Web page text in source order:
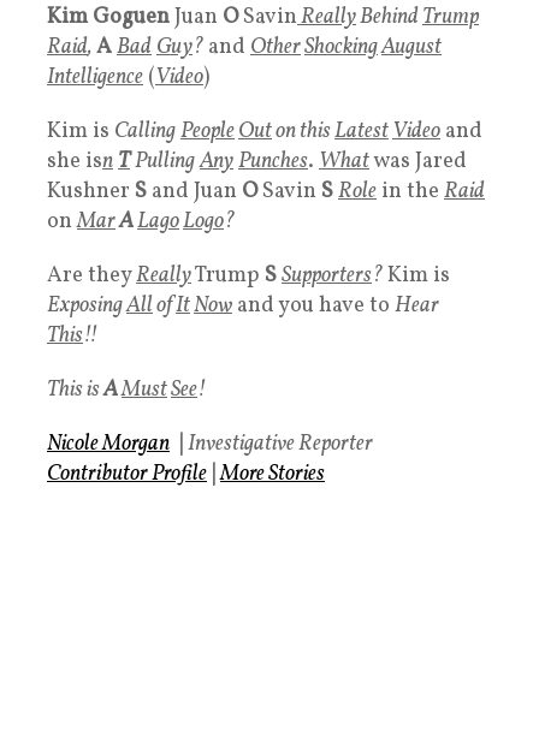
Kim GoguenJuan OSavinReallyBehindTrump
Raid,ABadGuy? and OtherShockingAugust
Intelligence (Video)
Kim is CallingPeopleOuton thisLatestVideo and
she isnTPullingAnyPunches. Whatwas Jared
Kushner S and Juan OSavin SRole in the Raid
onMarALagoLogo?
Are theyReallyTrump SSupporters?Kim is
ExposingAllofItNow and you have to Hear
This!!
This isAMustSee!
Nicole Morgan Investigative Reporter
Contributor Profile More Stories